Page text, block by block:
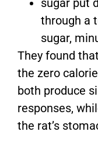
through a
sugar,
They found
the zero
both produce
responses,
the rat’s